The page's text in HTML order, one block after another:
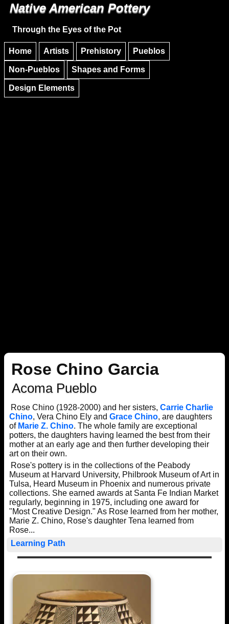
Skip to main content
Native American Pottery
Through the Eyes of the Pot
Home Artists Prehistory Pueblos
Non-Pueblos Shapes and Forms
Design Elements
Rose Chino Garcia
Acoma Pueblo
Rose Chino (1928-2000) and her sisters, Carrie Charlie
Chino, Vera Chino Ely and Grace Chino, are daughters
of Marie Z. Chino. The whole family are exceptional
potters, the daughters having learned the best from their
mother at an early age and then further developing their
art on their own.
Rose's pottery is in the collections of the Peabody
Museum at Harvard University, Philbrook Museum of Art in
Tulsa, Heard Museum in Phoenix and numerous private
collections. She earned awards at Santa Fe Indian Market
regularly, beginning in 1975, including one award for
"Most Creative Design." As Rose learned from her mother,
Marie Z. Chino, Rose's daughter Tena learned from
Rose...
Learning Path